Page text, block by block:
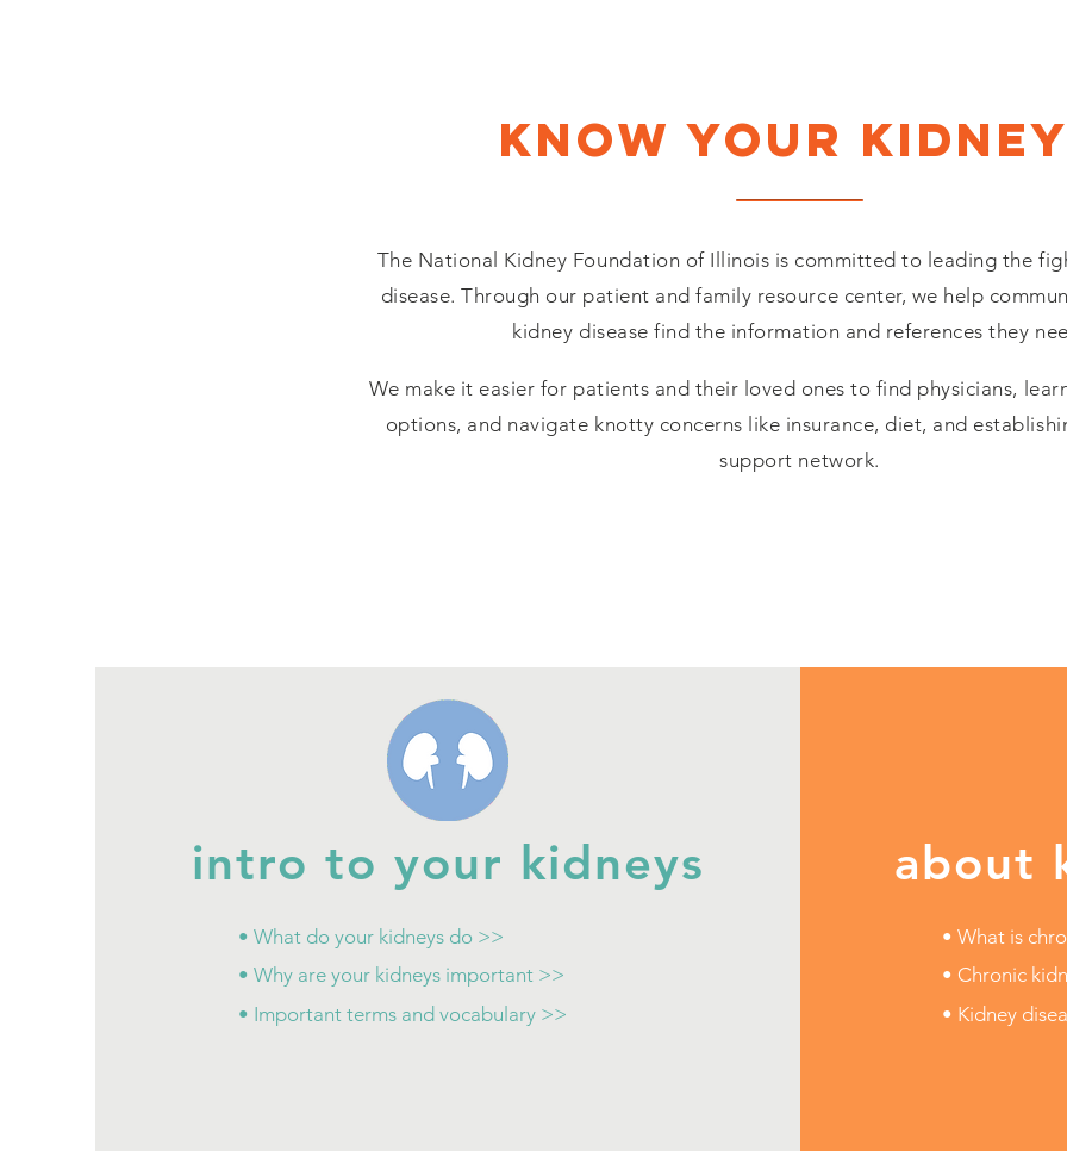
Know your
The National Kidney Foundation of Illinois is committed to leading the
disease. Through our patient and family resource center, we help
kidney disease find the information and references they
We make it easier for patients and their loved ones to find physicians,
options, and navigate knotty concerns like insurance, diet, and
support network.
intro to your kidneys
• What do your kidneys do >>
• Why are your kidneys important >>
• Important terms and vocabulary >>
about
• What is
• Chronic
• Kidney